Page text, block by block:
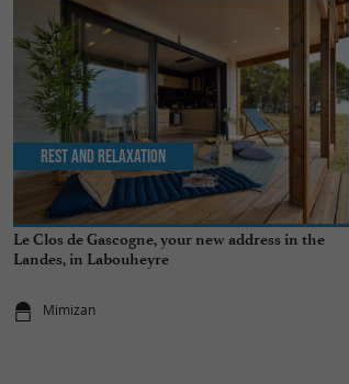
Le Clos de Gascogne, your new address in the
Landes, in Labouheyre
Mimizan
Rest and relaxation